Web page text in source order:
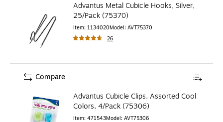
Advantus Metal Cubicle Hooks, Silver,
25/Pack (75370)
Item: 1134020Model: AVT75370
26
Advantus Cubicle Clips, Assorted Cool
Colors, 4/Pack (75306)
Item: 471543Model: AVT75306
Compare